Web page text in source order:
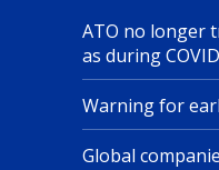
ATO no longer
as during COVID
Warning for
Global